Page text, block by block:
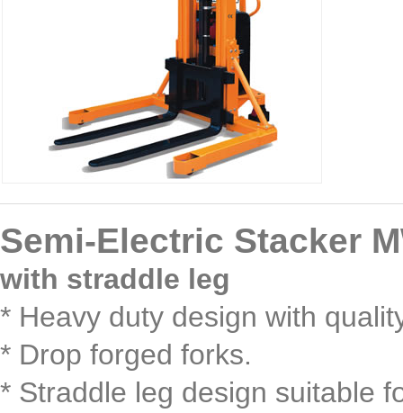
Semi-Electric Stacker
with straddle leg
* Heavy duty design with
* Drop forged forks.
* Straddle leg design suitable